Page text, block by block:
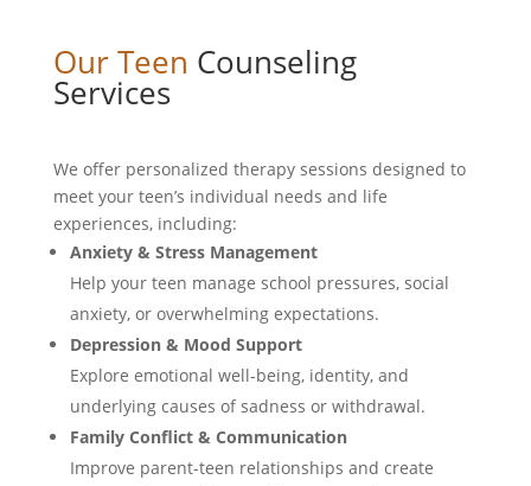
Our Teen Counseling
Services
We offer personalized therapy sessions designed to
meet your teen’s individual needs and life
experiences, including:
Anxiety & Stress Management
Help your teen manage school pressures, social
anxiety, or overwhelming expectations.
Depression & Mood Support
Explore emotional well-being, identity, and
underlying causes of sadness or withdrawal.
Family Conflict & Communication
Improve parent-teen relationships and create